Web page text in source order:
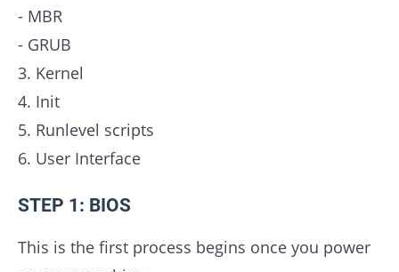
- MBR
- GRUB
3. Kernel
4. Init
5. Runlevel scripts
6. User Interface
STEP 1: BIOS
This is the first process begins once you power